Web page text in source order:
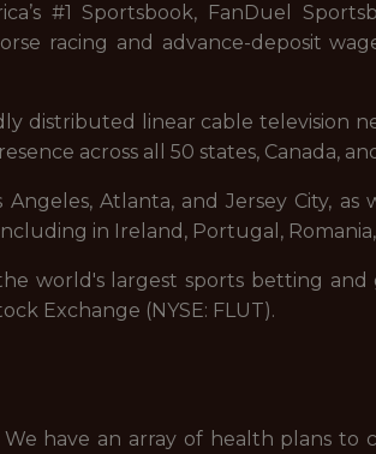
#1 Sportsbook, FanDuel
racing and advance-deposit
distributed linear cable television
across all 50 states, Canada,
Atlanta, and Jersey City, as
in Ireland, Portugal,
world's largest sports betting
Exchange (NYSE: FLUT).
have an array of health plans to